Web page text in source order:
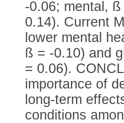
-0.06; mental,
0.14). Current
lower mental
ß = -0.10) and
= 0.06).
importance of
long-term
conditions